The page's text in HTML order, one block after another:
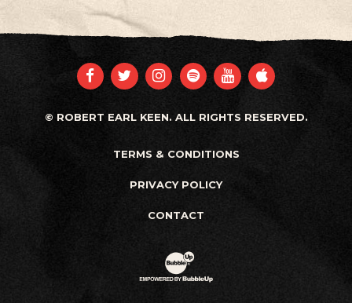
FACEBOOK
TWITTER
INSTAGRAM
SPOTIFYYOUTUBE
APPLE
© ROBERT EARL KEEN. ALL RIGHTS RESERVED.
TERMS & CONDITIONS
PRIVACY POLICY
CONTACT